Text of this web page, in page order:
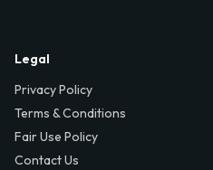
Legal
Privacy Policy
Terms & Conditions
Fair Use Policy
Contact Us